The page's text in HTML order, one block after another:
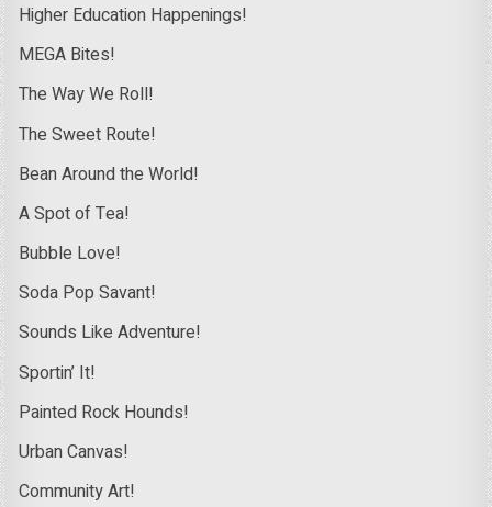
Higher Education Happenings!
MEGA Bites!
The Way We Roll!
The Sweet Route!
Bean Around the World!
A Spot of Tea!
Bubble Love!
Soda Pop Savant!
Sounds Like Adventure!
Sportin’ It!
Painted Rock Hounds!
Urban Canvas!
Community Art!